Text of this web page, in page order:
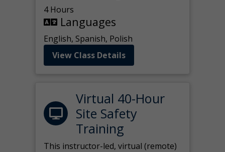
4 Hours
Languages
English, Spanish, Polish
View Class Details
Virtual 40-Hour
Site Safety
Training
This instructor-led, virtual (remote)